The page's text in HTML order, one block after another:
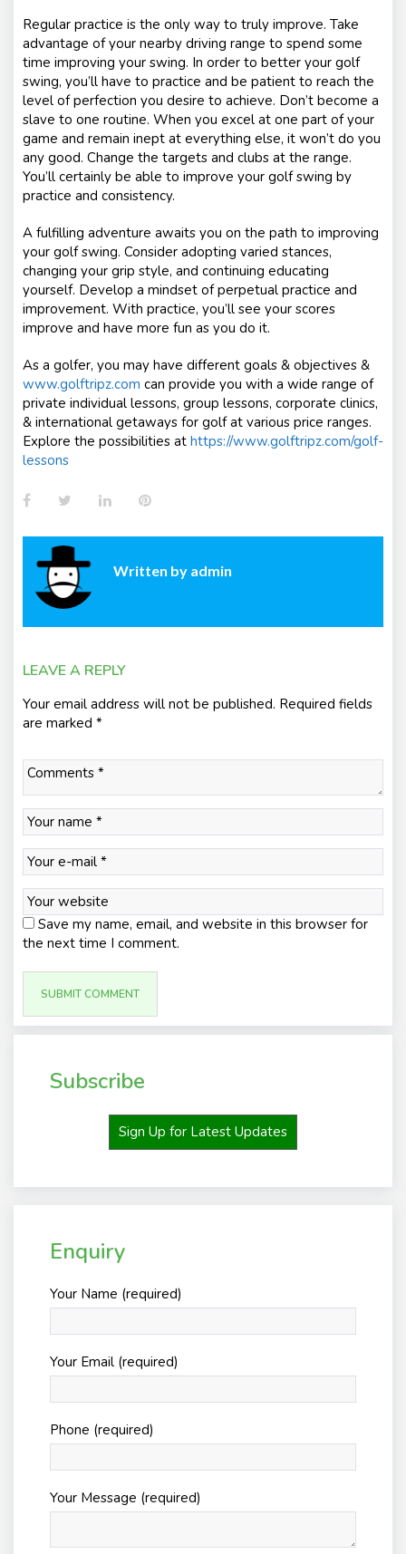
Regular practice is the only way to truly improve. Take
advantage of your nearby driving range to spend some
time improving your swing. In order to better your golf
swing, you’ll have to practice and be patient to reach the
level of perfection you desire to achieve. Don’t become a
slave to one routine. When you excel at one part of your
game and remain inept at everything else, it won’t do you
any good. Change the targets and clubs at the range.
You’ll certainly be able to improve your golf swing by
practice and consistency.
A fulfilling adventure awaits you on the path to improving
your golf swing. Consider adopting varied stances,
changing your grip style, and continuing educating
yourself. Develop a mindset of perpetual practice and
improvement. With practice, you’ll see your scores
improve and have more fun as you do it.
As a golfer, you may have different goals & objectives &
www.golftripz.com can provide you with a wide range of
private individual lessons, group lessons, corporate clinics,
& international getaways for golf at various price ranges.
Explore the possibilities at https://www.golftripz.com/golf-
lessons
FacebookTwitterLinkedInPinterest
Written by admin
LEAVE A REPLY
Your email address will not be published. Required fields
are marked *
Save my name, email, and website in this browser for
the next time I comment.
Subscribe
Sign Up for Latest Updates
Enquiry
Your Name (required)
Your Email (required)
Phone (required)
Your Message (required)